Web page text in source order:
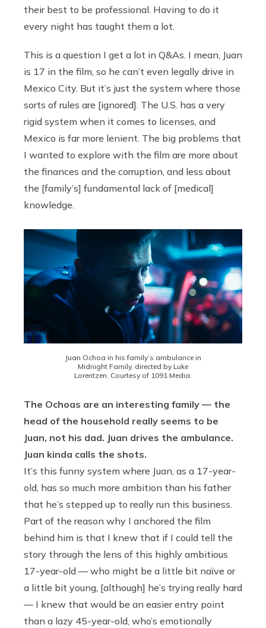
their best to be professional. Having to do it
every night has taught them a lot.
This is a question I get a lot in Q&As. I mean, Juan
is 17 in the film, so he can’t even legally drive in
Mexico City. But it’s just the system where those
sorts of rules are [ignored]. The U.S. has a very
rigid system when it comes to licenses, and
Mexico is far more lenient. The big problems that
I wanted to explore with the film are more about
the finances and the corruption, and less about
the [family’s] fundamental lack of [medical]
knowledge.
Juan Ochoa in his family’s ambulance in
Midnight Family, directed by Luke
Lorentzen. Courtesy of 1091 Media.
The Ochoas are an interesting family — the
head of the household really seems to be
Juan, not his dad. Juan drives the ambulance.
Juan kinda calls the shots.
It’s this funny system where Juan, as a 17-year-
old, has so much more ambition than his father
that he’s stepped up to really run this business.
Part of the reason why I anchored the film
behind him is that I knew that if I could tell the
story through the lens of this highly ambitious
17-year-old — who might be a little bit naïve or
a little bit young, [although] he’s trying really hard
— I knew that would be an easier entry point
than a lazy 45-year-old, who’s emotionally